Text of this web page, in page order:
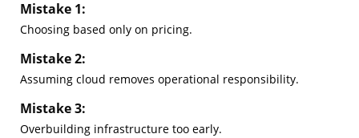
Mistake 1:
Choosing based only on pricing.
Mistake 2:
Assuming cloud removes operational responsibility.
Mistake 3:
Overbuilding infrastructure too early.